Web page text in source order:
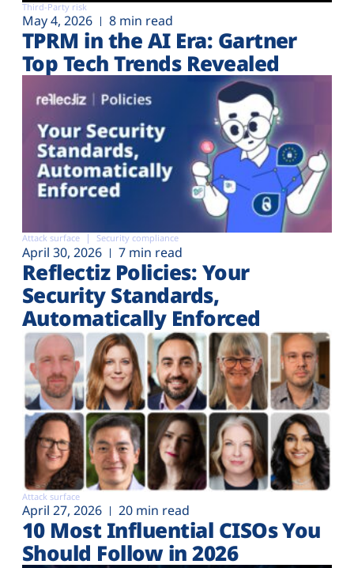
Third-Party risk
May 4, 2026 8 min read
TPRM in the AI Era: Gartner
Top Tech Trends Revealed
Attack surface Security compliance
April 30, 2026 7 min read
Reflectiz Policies: Your
Security Standards,
Automatically Enforced
Attack surface
April 27, 2026 20 min read
10 Most Influential CISOs You
Should Follow in 2026